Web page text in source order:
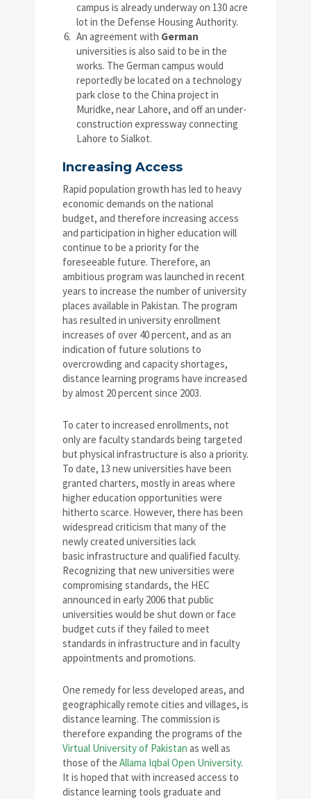
campus is already underway on 130 acre
lot in the Defense Housing Authority.
An agreement with German
universities is also said to be in the
works. The German campus would
reportedly be located on a technology
park close to the China project in
Muridke, near Lahore, and off an under-
construction expressway connecting
Lahore to Sialkot.
Increasing Access
Rapid population growth has led to heavy
economic demands on the national
budget, and therefore increasing access
and participation in higher education will
continue to be a priority for the
foreseeable future. Therefore, an
ambitious program was launched in recent
years to increase the number of university
places available in Pakistan. The program
has resulted in university enrollment
increases of over 40 percent, and as an
indication of future solutions to
overcrowding and capacity shortages,
distance learning programs have increased
by almost 20 percent since 2003.
To cater to increased enrollments, not
only are faculty standards being targeted
but physical infrastructure is also a priority.
To date, 13 new universities have been
granted charters, mostly in areas where
higher education opportunities were
hitherto scarce. However, there has been
widespread criticism that many of the
newly created universities lack
basic infrastructure and qualified faculty.
Recognizing that new universities were
compromising standards, the HEC
announced in early 2006 that public
universities would be shut down or face
budget cuts if they failed to meet
standards in infrastructure and in faculty
appointments and promotions.
One remedy for less developed areas, and
geographically remote cities and villages, is
distance learning. The commission is
therefore expanding the programs of the
Virtual University of Pakistan as well as
those of the Allama Iqbal Open University.
It is hoped that with increased access to
distance learning tools graduate and